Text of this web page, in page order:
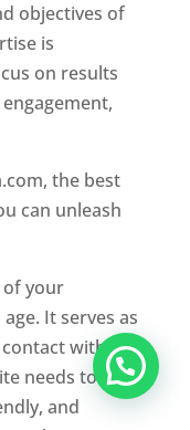
objectives of
is
on results
the best
can unleash
of your
It serves as
with
needs to be
and